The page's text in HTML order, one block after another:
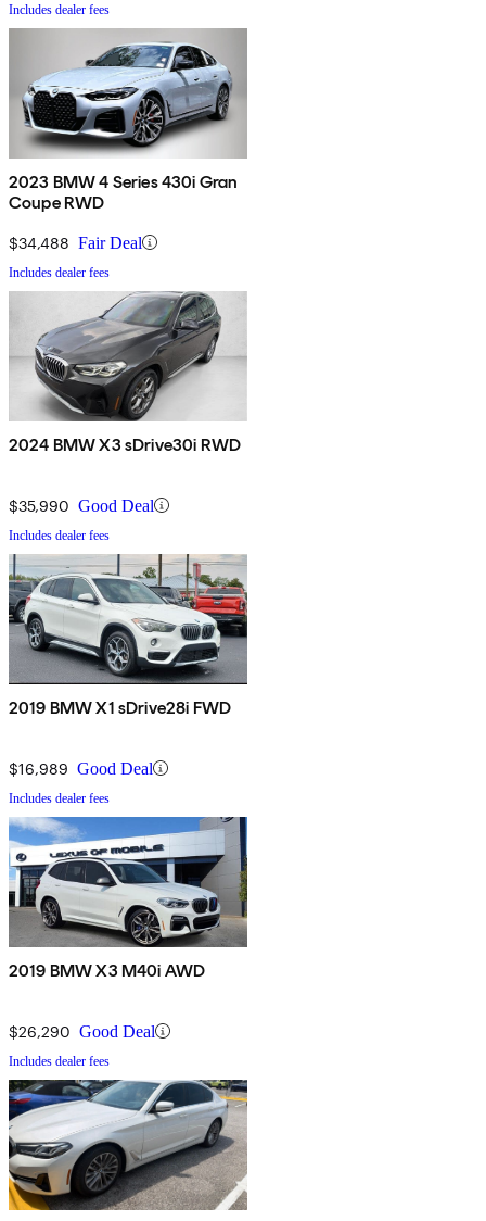
Includes dealer fees
2023 BMW 4 Series 430i Gran
Coupe RWD
$34,488 Fair Deal
Includes dealer fees
2024 BMW X3 sDrive30i RWD
$35,990 Good Deal
Includes dealer fees
2019 BMW X1 sDrive28i FWD
$16,989 Good Deal
Includes dealer fees
2019 BMW X3 M40i AWD
$26,290 Good Deal
Includes dealer fees